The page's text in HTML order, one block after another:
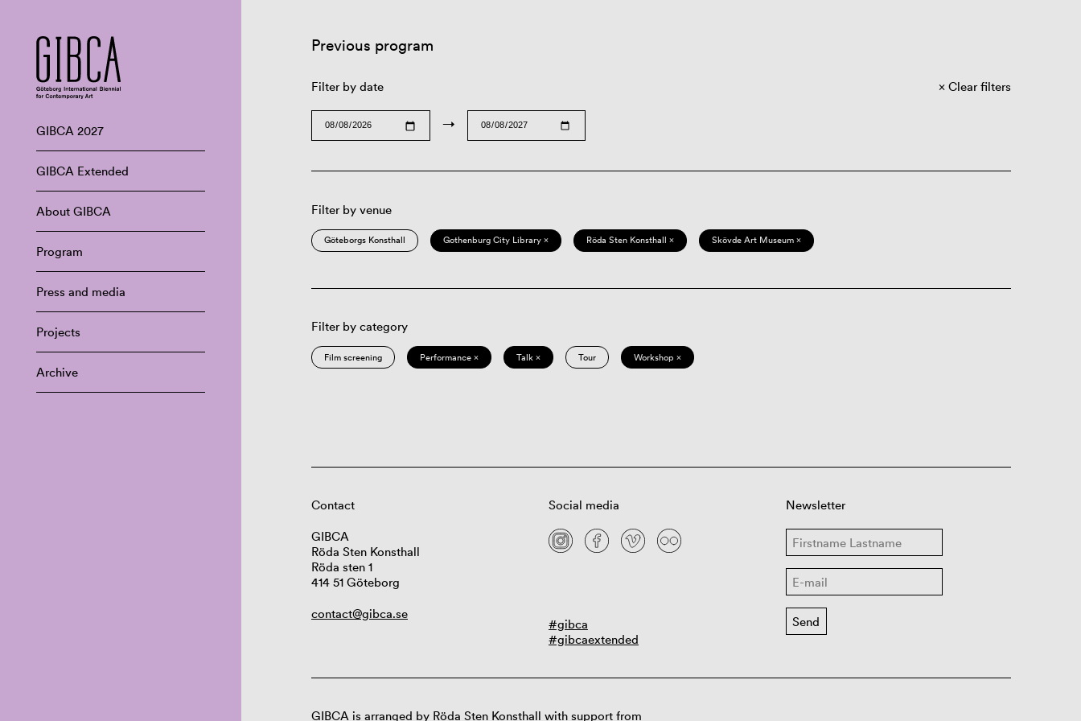
GIBCA 2027
GIBCA Extended
About GIBCA
Program
Press and media
Projects
Archive
Previous program
Filter by date
→
Clear filters
Filter by venue
Göteborgs Konsthall Gothenburg City Library × Röda Sten Konsthall × Skövde Art Museum ×
Filter by category
Film screening Performance × Talk × Tour Workshop ×
Contact
GIBCA
Röda Sten Konsthall
Röda sten 1
414 51 Göteborg
contact@gibca.se
Social media
#gibca
#gibcaextended
Newsletter
GIBCA is arranged by Röda Sten Konsthall with support from